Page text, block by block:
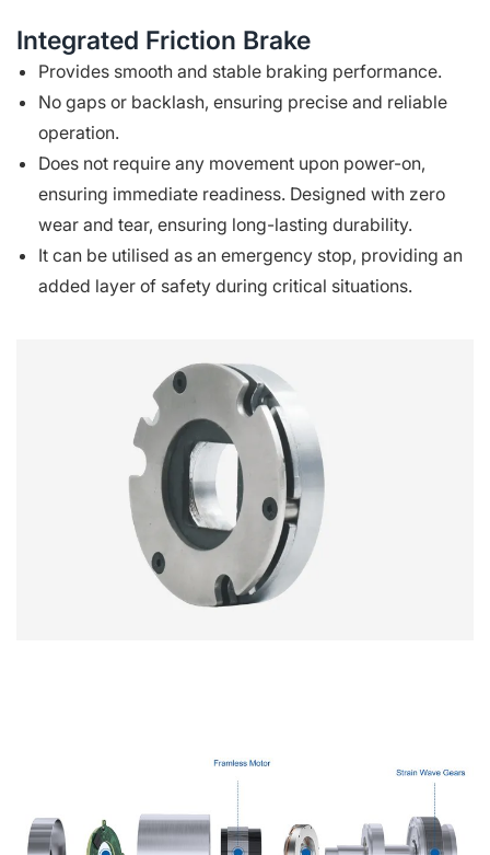
Integrated Friction Brake
Provides smooth and stable braking performance.
No gaps or backlash, ensuring precise and reliable
operation.
Does not require any movement upon power-on,
ensuring immediate readiness. Designed with zero
wear and tear, ensuring long-lasting durability.
It can be utilised as an emergency stop, providing an
added layer of safety during critical situations.